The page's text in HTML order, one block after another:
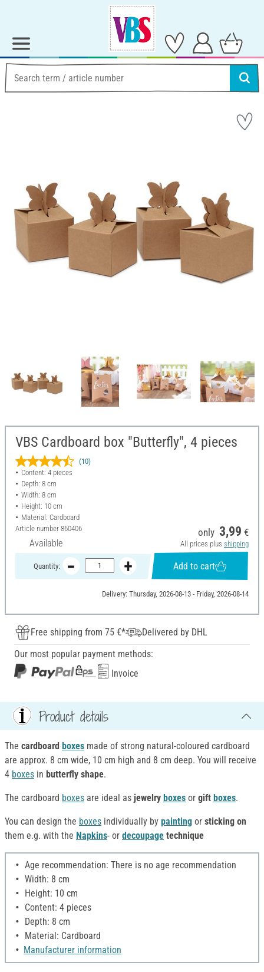
VBS Cardboard box "Butterfly", 4 pieces
(10)
Content: 4 pieces
Depth: 8 cm
Width: 8 cm
Height: 10 cm
Material: Cardboard
Article number 860406
Available
only 3,99 €
All prices plus shipping
Quantity: Add to cart
Delivery: Thursday, 2026-08-13 - Friday, 2026-08-14
Free shipping from 75 €*
Delivered by DHL
Our most popular payment methods:
Invoice
Product details
The cardboard boxes made of strong natural-coloured cardboard
are approx. 8 cm wide, 10 cm high and 8 cm deep. You will receive
4 boxes in butterfly shape.
The cardboard boxes are ideal as jewelry boxes or gift boxes.
You can design the boxes individually by painting or sticking on
them e.g. with the Napkins- or decoupage technique
Age recommendation: There is no age recommendation
Width: 8 cm
Height: 10 cm
Content: 4 pieces
Depth: 8 cm
Material: Cardboard
Manufacturer information